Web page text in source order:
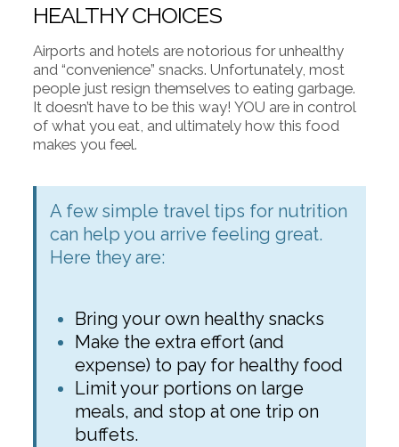
HEALTHY CHOICES
Airports and hotels are notorious for unhealthy
and “convenience” snacks. Unfortunately, most
people just resign themselves to eating garbage.
It doesn’t have to be this way! YOU are in control
of what you eat, and ultimately how this food
makes you feel.
A few simple travel tips for nutrition
can help you arrive feeling great.
Here they are:
Bring your own healthy snacks
Make the extra effort (and
expense) to pay for healthy food
Limit your portions on large
meals, and stop at one trip on
buffets.